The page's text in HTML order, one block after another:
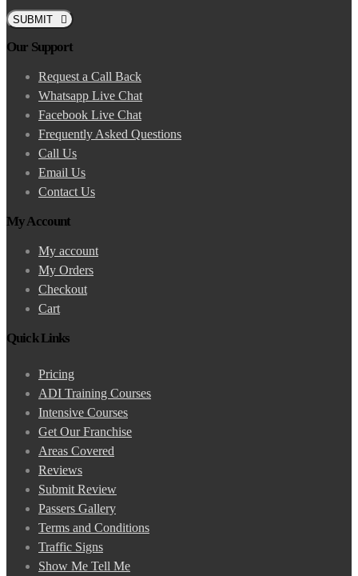
SUBMIT
Our Support
Request a Call Back
Whatsapp Live Chat
Facebook Live Chat
Frequently Asked Questions
Call Us
Email Us
Contact Us
My Account
My account
My Orders
Checkout
Cart
Quick Links
Pricing
ADI Training Courses
Intensive Courses
Get Our Franchise
Areas Covered
Reviews
Submit Review
Passers Gallery
Terms and Conditions
Traffic Signs
Show Me Tell Me